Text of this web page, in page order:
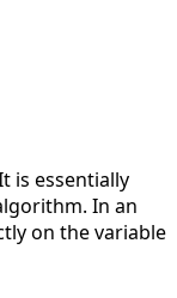
is essentially
In an
on the variable